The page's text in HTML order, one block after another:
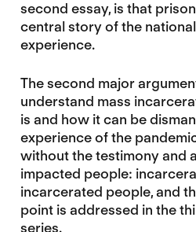
second essay, is that
central story of the
experience.
The second major
understand mass
is and how it can be
experience of the
without the testimony and
impacted people:
incarcerated people, and
point is addressed in the
series.